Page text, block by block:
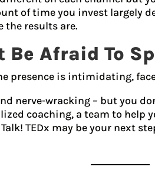
of time you invest largely
the results are.
Be Afraid To
presence is intimidating,
nerve-wracking – but you
coaching, a team to help
TEDx may be your next